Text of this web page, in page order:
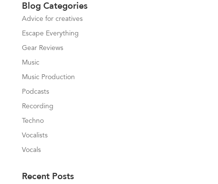
Blog Categories
Advice for creatives
Escape Everything
Gear Reviews
Music
Music Production
Podcasts
Recording
Techno
Vocalists
Vocals
Recent Posts